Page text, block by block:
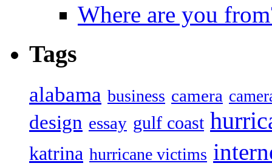
Where are you
Tags
alabama business camera
design essay gulf coast
katrina hurricane victims